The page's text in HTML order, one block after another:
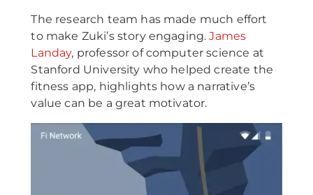
The research team has made much effort
to make Zuki’s story engaging.James
Landay, professor of computer science at
Stanford University who helped create the
fitness app, highlights how a narrative’s
value can be a great motivator.